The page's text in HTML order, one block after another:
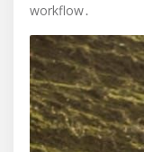
workflow․